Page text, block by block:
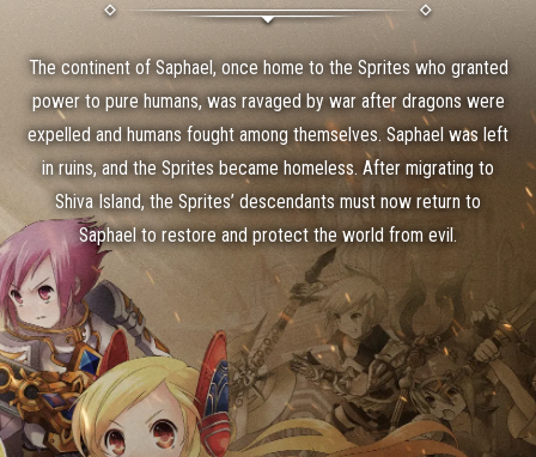
Info
The continent of Saphael, once home to the Sprites who granted
power to pure humans, was ravaged by war after dragons were
expelled and humans fought among themselves. Saphael was left
in ruins, and the Sprites became homeless. After migrating to
Shiva Island, the Sprites’ descendants must now return to
Saphael to restore and protect the world from evil.